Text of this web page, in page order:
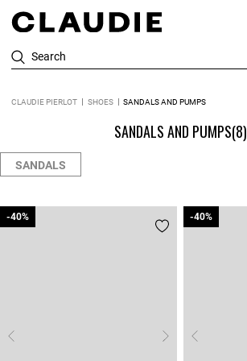
Search
CLAUDIE PIERLOT SHOES SANDALS AND PUMPS
SANDALS AND PUMPS(8)
SANDALS
-40%
-40% -40%
-40%